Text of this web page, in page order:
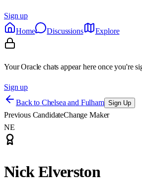
Sign up
Home
Discussions Explore
Your Oracle chats appear here once you're
Sign up
Back to Chelsea and Fulham Sign Up
Previous CandidateChange Maker
NE
Nick Elverston